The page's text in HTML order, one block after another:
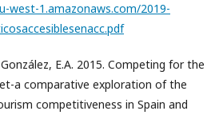
west-1.amazonaws.com/2019-
E.A. 2015. Competing for the
a comparative exploration of the
competitiveness in Spain and